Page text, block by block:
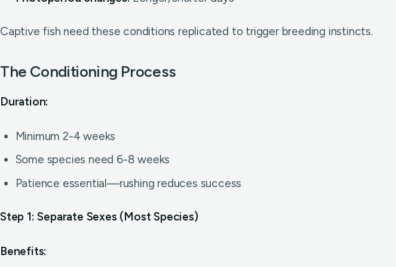
Captive fish need these conditions replicated to trigger breeding instincts.
The Conditioning Process
Duration:
Minimum 2-4 weeks
Some species need 6-8 weeks
Patience essential—rushing reduces success
Step 1: Separate Sexes (Most Species)
Benefits: